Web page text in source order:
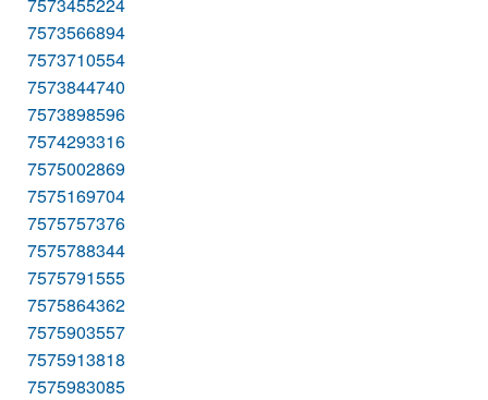
7573566894
7573710554
7573844740
7573898596
7574293316
7575002869
7575169704
7575757376
7575788344
7575791555
7575864362
7575903557
7575913818
7575983085